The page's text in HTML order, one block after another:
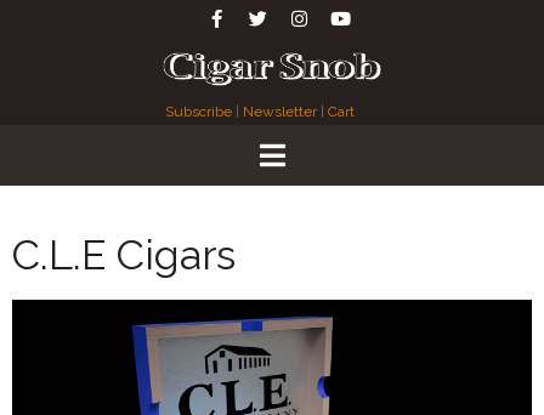
Subscribe Newsletter| Cart
C.L.E Cigars